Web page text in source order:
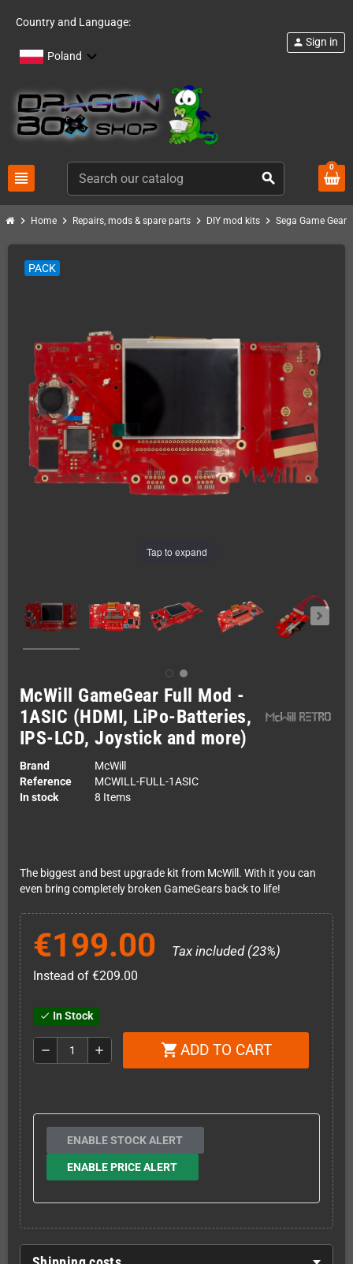
Country and Language:
Poland
view_headline search
person Sign in
0
chevron_right Home chevron_right Repairs, mods & spare parts chevron_right DIY mod kits chevron_right Sega Game Gear
Tap to expand
PACK
McWill GameGear Full Mod -
1ASIC (HDMI, LiPo-Batteries,
IPS-LCD, Joystick and more)
Brand
McWill
Reference
MCWILL-FULL-1ASIC
In stock
8 Items
The biggest and best upgrade kit from McWill. With it you can
even bring completely broken GameGears back to life!
€199.00 Tax included (23%)
Instead of €209.00
check In Stock
remove add shopping_cart ADD TO CART
ENABLE STOCK ALERT
ENABLE PRICE ALERT